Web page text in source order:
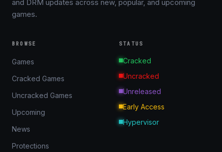
and DRM updates across new, popular, and upcoming
games.
BROWSE
Games
Cracked Games
Uncracked Games
Upcoming
News
Protections
STATUS
Cracked
Uncracked
Unreleased
Early Access
Hypervisor